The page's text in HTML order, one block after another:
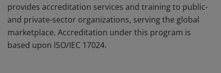
provides accreditation services and training to public-
and private-sector organizations, serving the global
marketplace. Accreditation under this program is
based upon ISO/IEC 17024.